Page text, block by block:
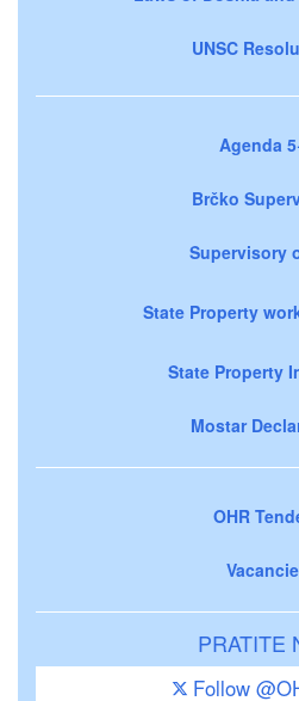
UNSC
Agenda
Brčko
Supervisory
State Property
State Property
Mostar
OHR
PRATITE
Follow